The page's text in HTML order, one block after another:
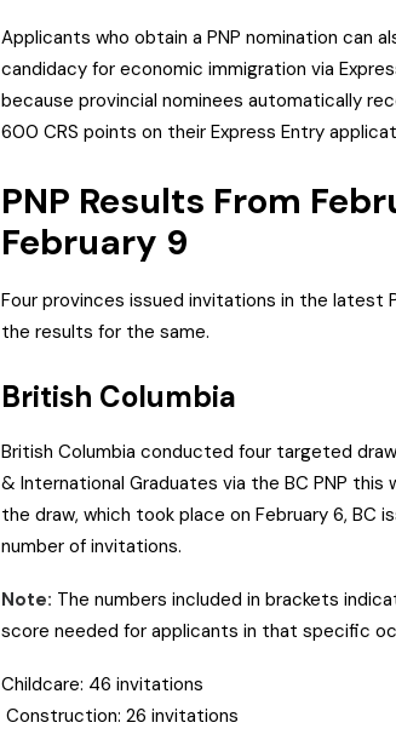
Applicants who obtain a PNP nomination can
candidacy for economic immigration via
because provincial nominees automatically
600 CRS points on their Express Entry
PNP Results From
February 9
Four provinces issued invitations in the latest
the results for the same.
British Columbia
British Columbia conducted four targeted
& International Graduates via the BC PNP this
the draw, which took place on February 6, BC
number of invitations.
Note: The numbers included in brackets
score needed for applicants in that specific
Childcare: 46 invitations
Construction: 26 invitations